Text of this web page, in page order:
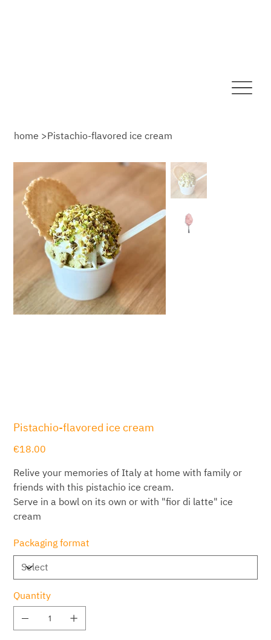
home >Pistachio-flavored ice cream
Pistachio-flavored ice cream
€18.00
Relive your memories of Italy at home with family or
friends with this pistachio ice cream.
Serve in a bowl on its own or with "fior di latte" ice
cream
Packaging format
Quantity